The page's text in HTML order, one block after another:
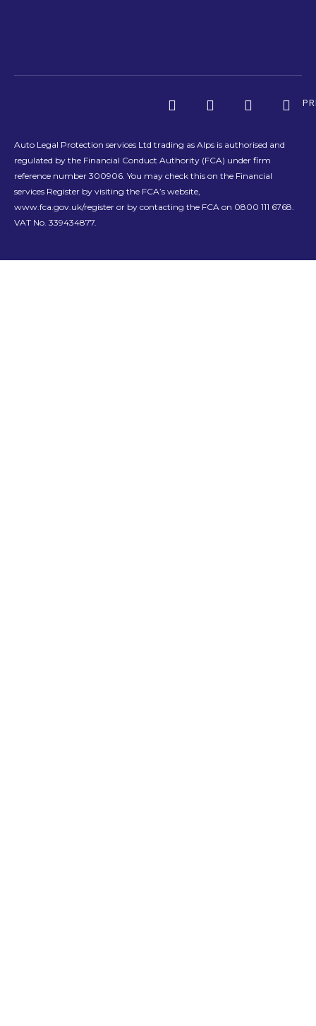
Auto Legal Protection services Ltd trading as Alps is authorised and
regulated by the Financial Conduct Authority (FCA) under firm
reference number 300906. You may check this on the Financial
services Register by visiting the FCA’s website,
www.fca.gov.uk/register or by contacting the FCA on 0800 111 6768.
VAT No. 339434877.